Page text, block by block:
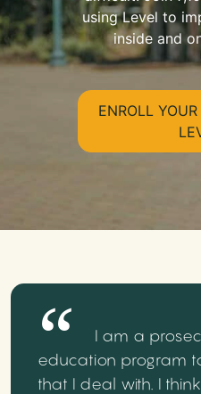
using Level to
inside and
ENROLL
I am a
education program
that I deal with. I